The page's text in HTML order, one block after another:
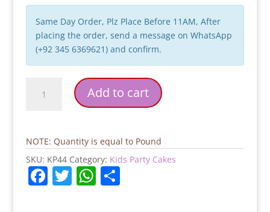
Same Day Order, Plz Place Before 11AM, After
placing the order, send a message on WhatsApp
(+92 345 6369621) and confirm.
Cake
Add to cart
NOTE: Quantity is equal to Pound
SKU: KP44 Category: Kids Party Cakes
F T W S